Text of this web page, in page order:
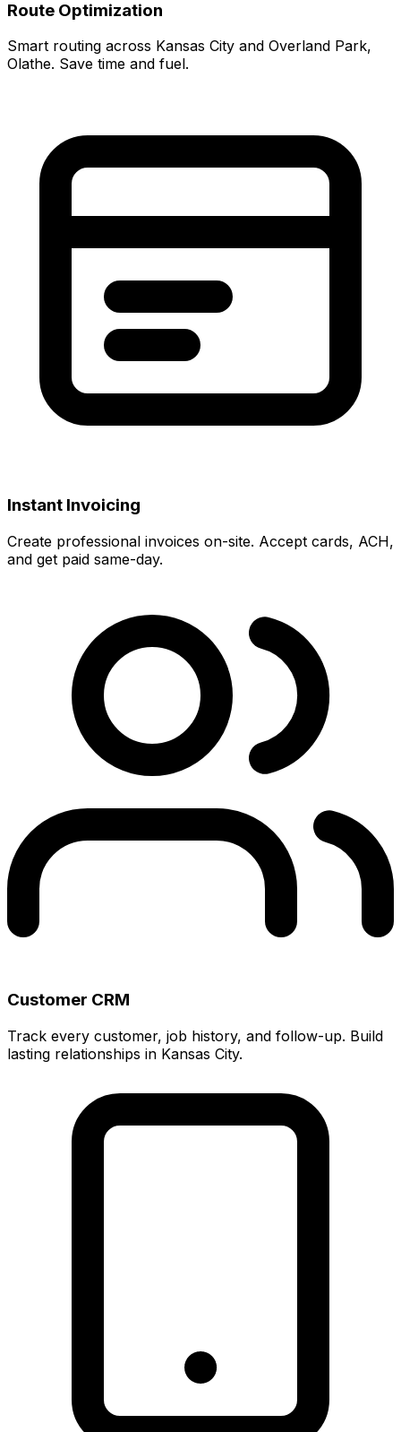
Route Optimization
Smart routing across Kansas City and Overland Park,
Olathe. Save time and fuel.
Instant Invoicing
Create professional invoices on-site. Accept cards, ACH,
and get paid same-day.
Customer CRM
Track every customer, job history, and follow-up. Build
lasting relationships in Kansas City.